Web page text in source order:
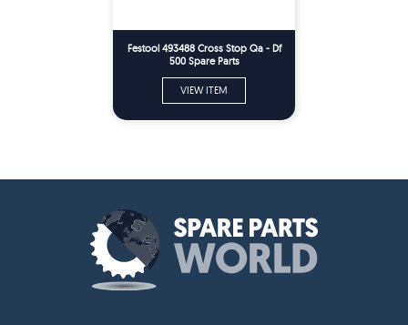
Festool 493488 Cross Stop Qa - Df
500 Spare Parts
VIEW ITEM